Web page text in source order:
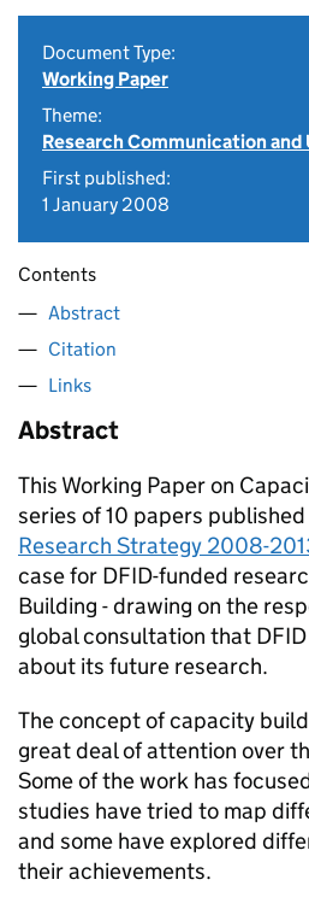
Document Type:
Working Paper
Theme:
Research Communication and
First published:
1 January 2008
Contents
Abstract
Citation
Links
Abstract
This Working Paper on
series of 10 papers
Research Strategy 2008-
case for DFID-funded
Building - drawing on the
global consultation that
about its future research.
The concept of capacity
great deal of attention over
Some of the work has
studies have tried to map
and some have explored
their achievements.